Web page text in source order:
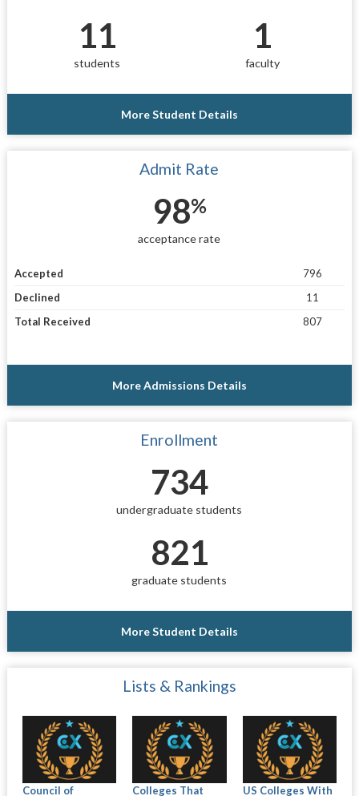
11
students
1
faculty
More Student Details
Admit Rate
98%
acceptance rate
Accepted
796
Declined
11
Total Received
807
More Admissions Details
Enrollment
734
undergraduate students
821
graduate students
More Student Details
Lists & Rankings
Council of
Colleges That
US Colleges With